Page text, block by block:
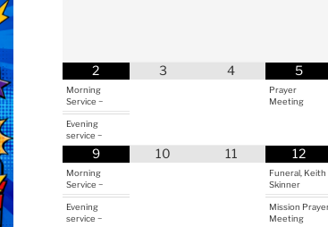
2
Morning
Service ~
Evening
service ~
3 4 5
Prayer
Meeting
9
Morning
Service ~
Evening
service ~
10 11 12
Funeral, Keith
Skinner
Mission
Meeting